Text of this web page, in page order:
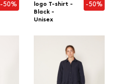
-50%
logo T-shirt -
Black -
Unisex
-50%